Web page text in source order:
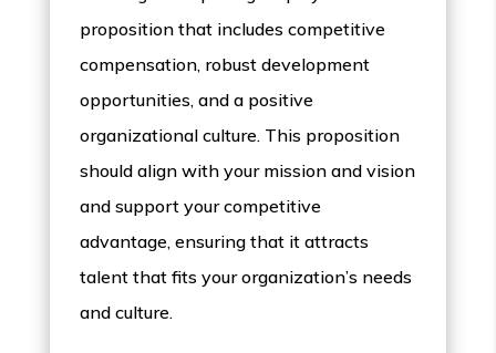
proposition that includes competitive
compensation, robust development
opportunities, and a positive
organizational culture. This proposition
should align with your mission and vision
and support your competitive
advantage, ensuring that it attracts
talent that fits your organization’s needs
and culture.